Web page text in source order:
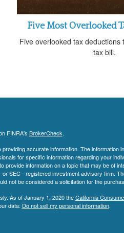
Five Most Overlooked
Five overlooked tax
tax bill.
FINRA's BrokerCheck.
accurate information. The information
for specific information regarding your
provide information on a topic that may be of
SEC - registered investment advisory firm.
not be considered a solicitation for the
As of January 1, 2020 theCalifornia
data: Do not sell my personal information.